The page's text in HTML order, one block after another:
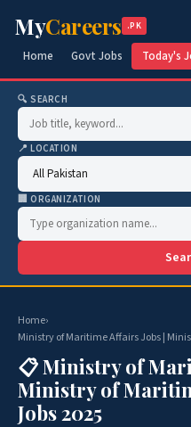
MyCareers .PK
Home Govt Jobs Today's
🔍 SEARCH
📍 LOCATION
🏢 ORGANIZATION
Home›
Ministry of Maritime Affairs Jobs |
📋 Ministry of
Ministry of
Jobs 2025